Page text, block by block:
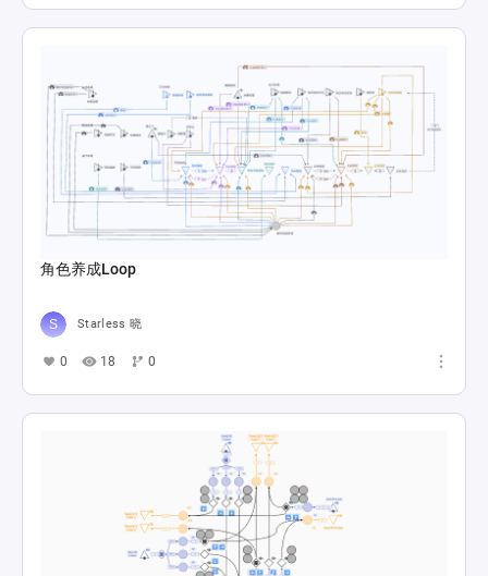
角色养成Loop
Starless 晓
0 18 0